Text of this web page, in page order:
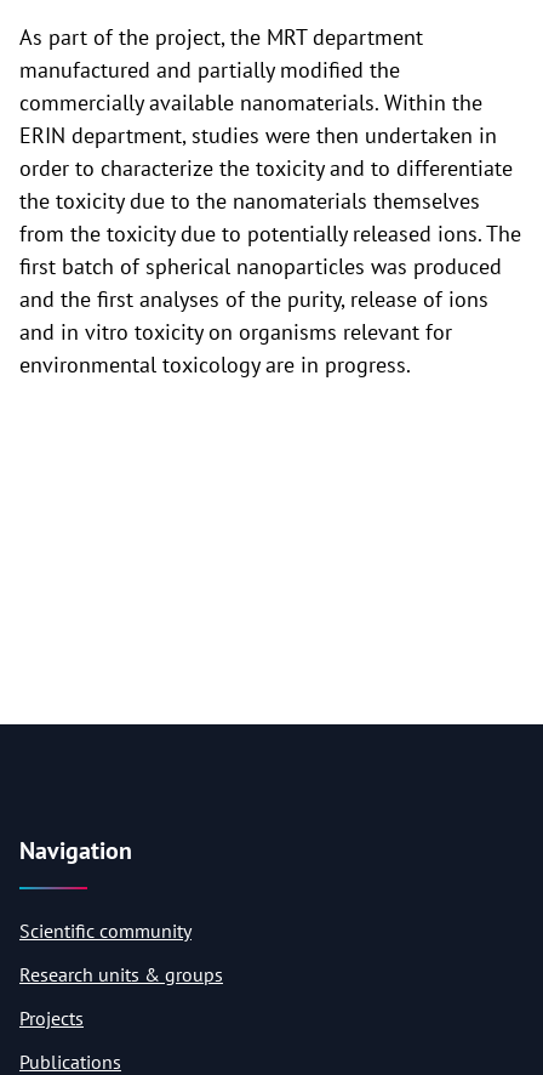
As part of the project, the MRT department
manufactured and partially modified the
commercially available nanomaterials. Within the
ERIN department, studies were then undertaken in
order to characterize the toxicity and to differentiate
the toxicity due to the nanomaterials themselves
from the toxicity due to potentially released ions. The
first batch of spherical nanoparticles was produced
and the first analyses of the purity, release of ions
and in vitro toxicity on organisms relevant for
environmental toxicology are in progress.
Navigation
Scientific community
Research units & groups
Projects
Publications